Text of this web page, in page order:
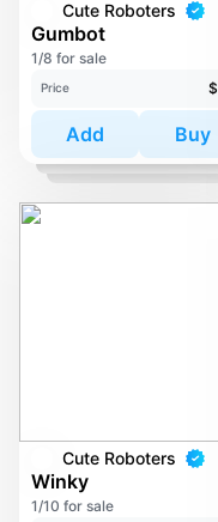
Cute Roboters
Gumbot
1/8 for sale
Price $
Add Buy
Cute Roboters
Winky
1/10 for sale